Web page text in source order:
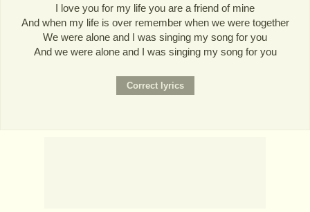
I love you for my life you are a friend of mine
And when my life is over remember when we were together
We were alone and I was singing my song for you
And we were alone and I was singing my song for you